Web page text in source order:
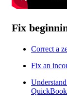
Fix
Correct a
Fix an